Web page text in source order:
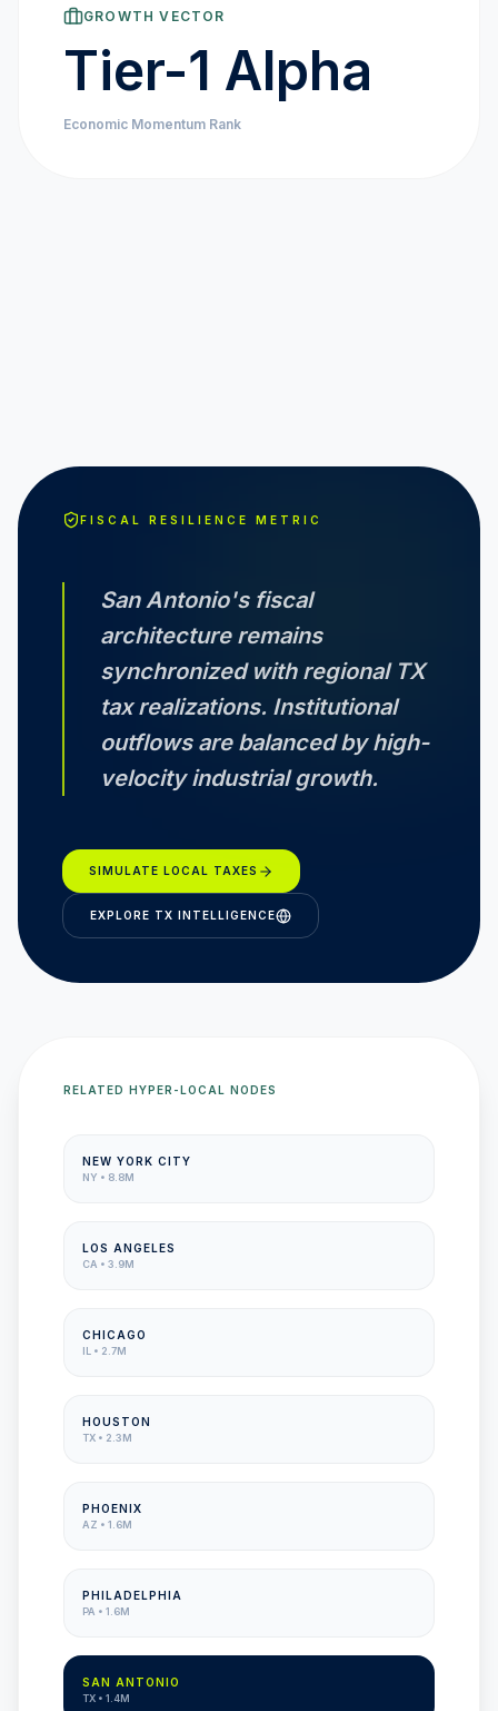
DATA INSIGHTS
ENGINEERING
GROWTH VECTOR
Tier-1 Alpha
Economic Momentum Rank
FISCAL RESILIENCE METRIC
San Antonio's fiscal
architecture remains
synchronized with regional TX
tax realizations. Institutional
outflows are balanced by high-
velocity industrial growth.
SIMULATE LOCAL TAXES
EXPLORE TX INTELLIGENCE
RELATED HYPER-LOCAL NODES
NEW YORK CITY
NY • 8.8M
LOS ANGELES
CA • 3.9M
CHICAGO
IL • 2.7M
HOUSTON
TX • 2.3M
PHOENIX
AZ • 1.6M
PHILADELPHIA
PA • 1.6M
SAN ANTONIO
TX • 1.4M